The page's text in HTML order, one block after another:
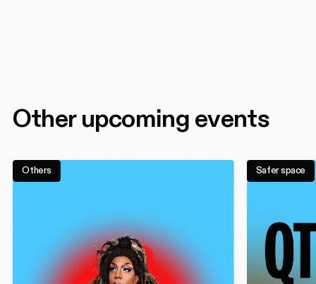
Other upcoming events
Others Safer space